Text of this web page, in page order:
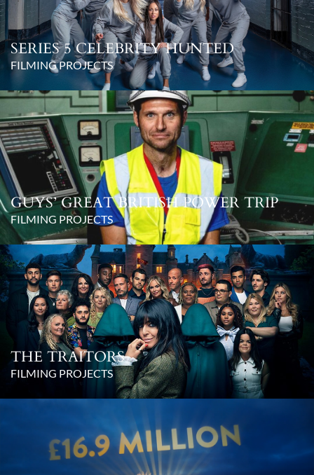
SERIES 5 CELEBRITY HUNTED
FILMING PROJECTS
GUYS’ GREAT BRITISH POWER TRIP
FILMING PROJECTS
THE TRAITORS
FILMING PROJECTS